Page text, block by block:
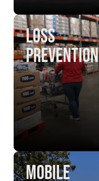
loss
prevention
mobile